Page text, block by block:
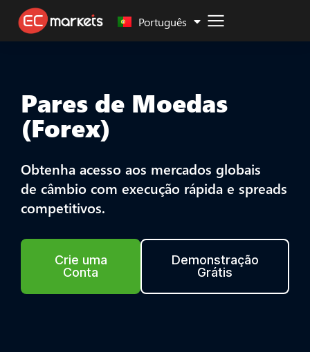
Português
Malay
Pares de Moedas
(Forex)
Obtenha acesso aos mercados globais
de câmbio com execução rápida e spreads
competitivos.
Crie uma
Conta
Demonstração
Grátis